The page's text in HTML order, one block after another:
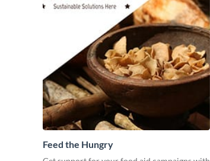
Feed the Hungry